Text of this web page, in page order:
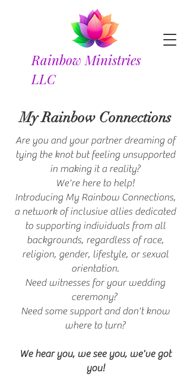
Rainbow Ministries
LLC
My Rainbow Connections
Are you and your partner dreaming of
tying the knot but feeling unsupported
in making it a reality?
We're here to help!
Introducing My Rainbow Connections,
a network of inclusive allies dedicated
to supporting individuals from all
backgrounds, regardless of race,
religion, gender, lifestyle, or sexual
orientation.
Need witnesses for your wedding
ceremony?
Need some support and don't know
where to turn?
We hear you, we see you, we've got
you!